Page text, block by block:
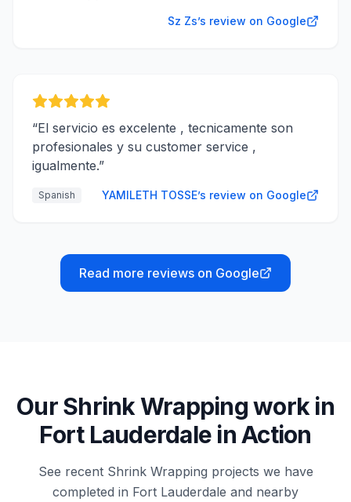
Sz Zs’s review on Google
“El servicio es excelente , tecnicamente son
profesionales y su customer service ,
igualmente.”
Spanish YAMILETH TOSSE’s review on Google
Read more reviews on Google
OurShrink Wrappingwork in
Fort Lauderdale in Action
See recent Shrink Wrapping projects we have
completed in Fort Lauderdale and nearby